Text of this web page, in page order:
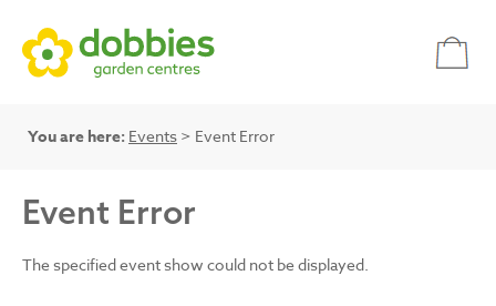
You are here: Events > Event Error
Event Error
The specified event show could not be displayed.